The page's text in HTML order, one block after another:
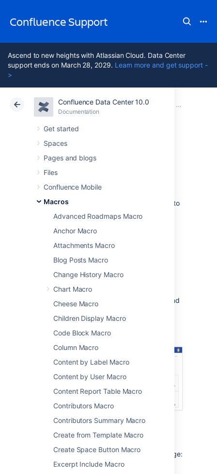
Confluence Support
Ascend to new heights with Atlassian Cloud. Data Center
support ends on March 28, 2029. Learn more and get support -
>
Confluence Data Center 10.0
Documentation
Get started
Spaces
Pages and blogs
Files
Confluence Mobile
Macros
Advanced Roadmaps Macro
Anchor Macro
Attachments Macro
Blog Posts Macro
Change History Macro
Chart Macro
Cheese Macro
Children Display Macro
Code Block Macro
Column Macro
Content by Label Macro
Content by User Macro
Content Report Table Macro
Contributors Macro
Contributors Summary Macro
Create from Template Macro
Create Space Button Macro
Excerpt Include Macro
Atlassian Support Confluence 10.0 Documentation Macros
Cloud Data Center 10.0
Recently Updated
Macro
Add the Recently Updated macro to a page to
show a list of pages, blogs, files, and
comments that have been created or edited
recently.
This is great for:
project landing or information pages
team space home pages
It's very flexible, you can limit the list to
specific people, spaces, types of content, and
recently created and updated pages.
Add this macro to your page
To add the Recently Updated macro to a page:
From the editor toolbar, select